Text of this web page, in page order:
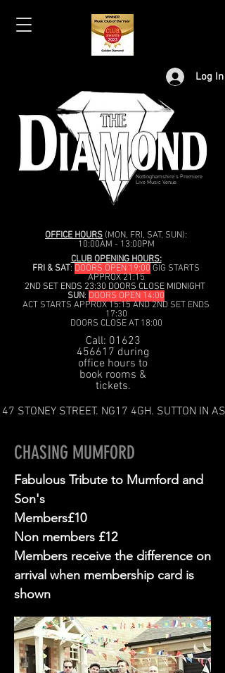
Log In
Nottinghamshire's Premiere
Live Music Venue
OFFICE HOURS (MON, FRI, SAT, SUN):
10:00AM - 13:00PM
CLUB OPENING HOURS:
FRI & SAT: DOORS OPEN 19:00 GIG STARTS
APPROX 21:15
2ND SET ENDS 23:30 DOORS CLOSE MIDNIGHT
SUN: DOORS OPEN 14:00
ACT STARTS APPROX 15:15 AND 2ND SET ENDS
17:30
DOORS CLOSE AT 18:00
Call: 01623
456617 during
office hours to
book rooms &
tickets.
47 STONEY STREET. NG17 4GH. SUTTON IN
CHASING MUMFORD
Fabulous Tribute to Mumford and
Son's
Members£10
Non members £12
Members receive the difference on
arrival when membership card is
shown